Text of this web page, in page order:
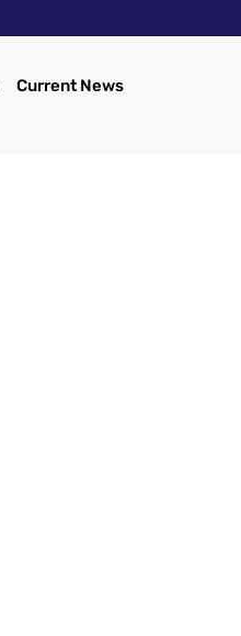
Current News